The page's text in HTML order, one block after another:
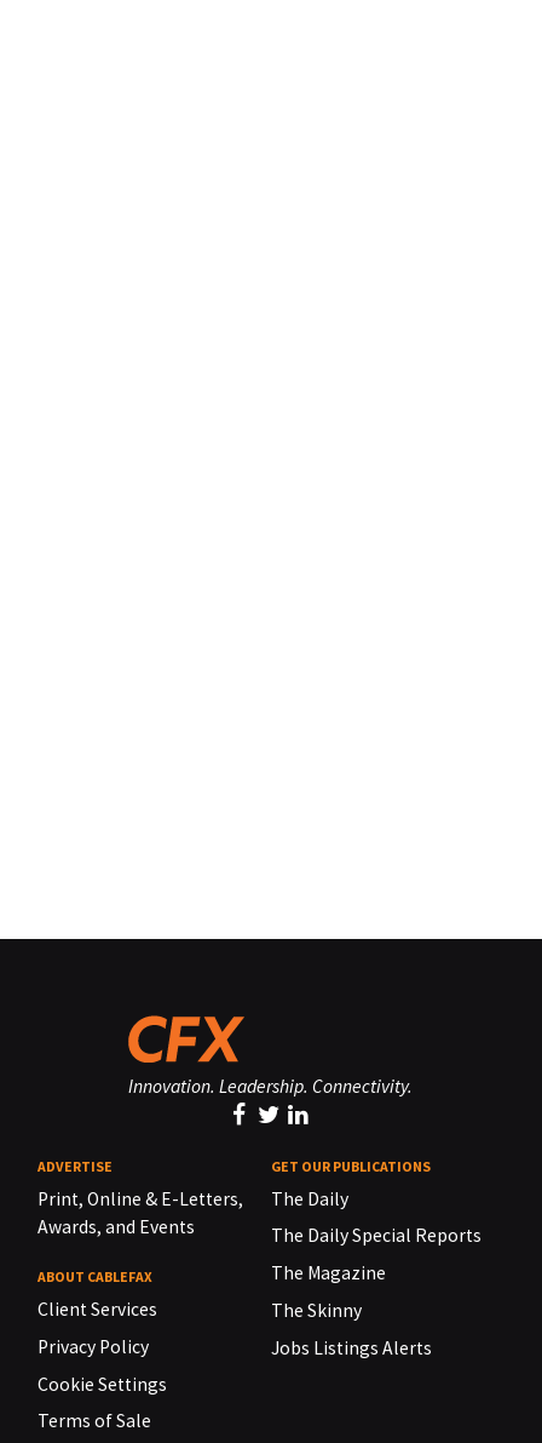
Innovation. Leadership. Connectivity.
ADVERTISE
Print, Online & E-Letters,
Awards, and Events
ABOUT CABLEFAX
Client Services
Privacy Policy
Cookie Settings
Terms of Sale
GET OUR PUBLICATIONS
The Daily
The Daily Special Reports
The Magazine
The Skinny
Jobs Listings Alerts